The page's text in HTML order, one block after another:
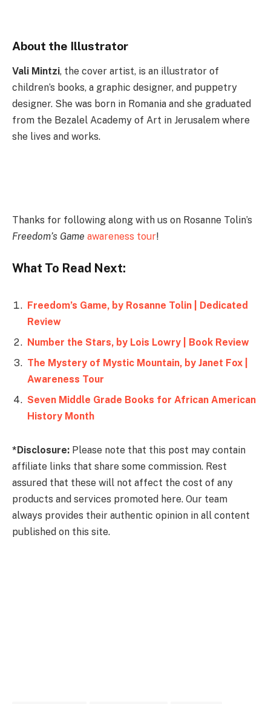
About the Illustrator
Vali Mintzi, the cover artist, is an illustrator of
children’s books, a graphic designer, and puppetry
designer. She was born in Romania and she graduated
from the Bezalel Academy of Art in Jerusalem where
she lives and works.
Thanks for following along with us on Rosanne Tolin’s
Freedom’s Game awareness tour!
What To Read Next:
Freedom’s Game, by Rosanne Tolin | Dedicated
Review
Number the Stars, by Lois Lowry | Book Review
The Mystery of Mystic Mountain, by Janet Fox |
Awareness Tour
Seven Middle Grade Books for African American
History Month
*Disclosure: Please note that this post may contain
affiliate links that share some commission. Rest
assured that these will not affect the cost of any
products and services promoted here. Our team
always provides their authentic opinion in all content
published on this site.